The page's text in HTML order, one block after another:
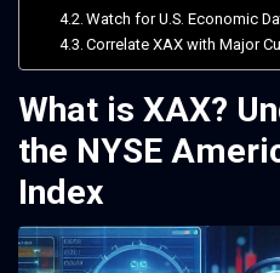
Watch for U.S. Economic
Correlate XAX with Major
What is XAX?
the NYSE
Index